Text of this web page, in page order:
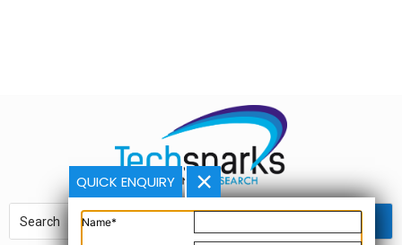
QUICK ENQUIRY
Name*